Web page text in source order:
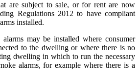
are subject to sale, or for rent are now
Regulations 2012 to have compliant
installed.
may be installed where consumer
to the dwelling or where there is no
dwelling in which to run the necessary
alarms, for example where there is a